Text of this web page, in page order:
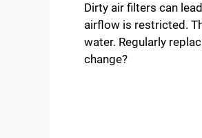
Dirty air filters can
airflow is restricted.
water. Regularly
change?